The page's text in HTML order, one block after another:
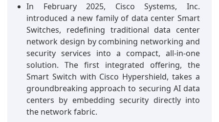
In February 2025, Cisco Systems, Inc.
introduced a new family of data center Smart
Switches, redefining traditional data center
network design by combining networking and
security services into a compact, all-in-one
solution. The first integrated offering, the
Smart Switch with Cisco Hypershield, takes a
groundbreaking approach to securing AI data
centers by embedding security directly into
the network fabric.